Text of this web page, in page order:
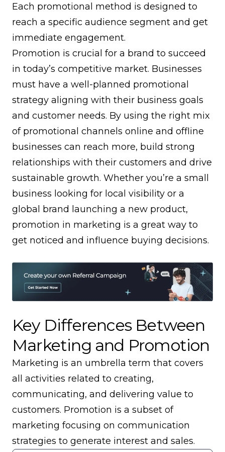
Each promotional method is designed to
reach a specific audience segment and get
immediate engagement.
Promotion is crucial for a brand to succeed
in today’s competitive market. Businesses
must have a well-planned promotional
strategy aligning with their business goals
and customer needs. By using the right mix
of promotional channels online and offline
businesses can reach more, build strong
relationships with their customers and drive
sustainable growth. Whether you’re a small
business looking for local visibility or a
global brand launching a new product,
promotion in marketing is a great way to
get noticed and influence buying decisions.
Key Differences Between
Marketing and Promotion
Marketing is an umbrella term that covers
all activities related to creating,
communicating, and delivering value to
customers. Promotion is a subset of
marketing focusing on communication
strategies to generate interest and sales.